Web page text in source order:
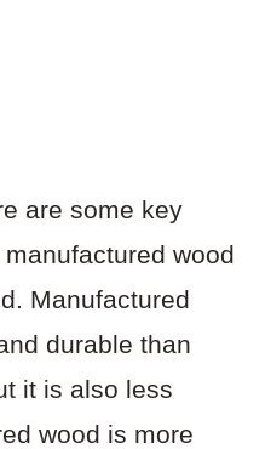
are some key
wood
Manufactured
durable than
it is also less
wood is more